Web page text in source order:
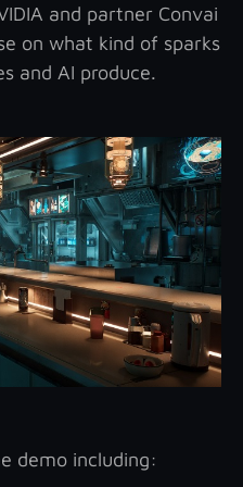
and partner Convai
on what kind of sparks
and AI produce.
demo including: